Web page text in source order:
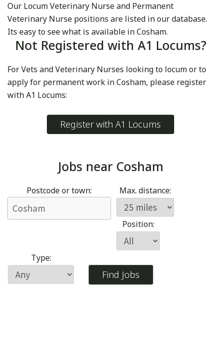
Our Locum Veterinary Nurse and Permanent
Veterinary Nurse positions are listed in our database.
Its easy to see what is available in Cosham.
Not Registered with A1 Locums?
For Vets and Veterinary Nurses looking to locum or to
apply for permanent work in Cosham, please register
with A1 Locums:
Register with A1 Locums
Jobs near Cosham
Postcode or town: Max. distance:
Position:
Type: